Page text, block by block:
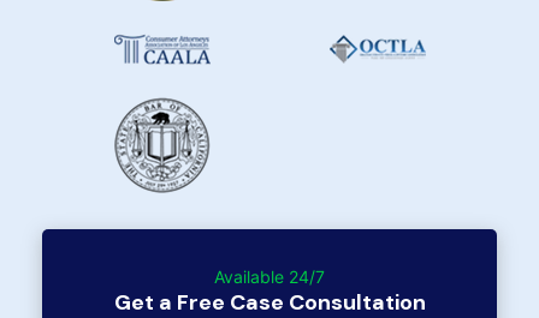
Available 24/7
Get a Free Case Consultation